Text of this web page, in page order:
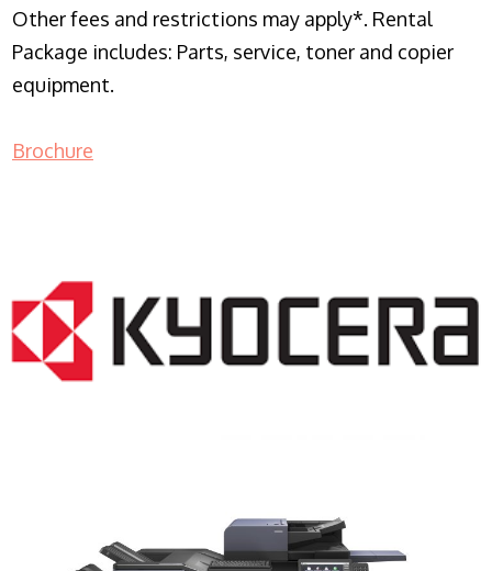
Other fees and restrictions may apply*. Rental
Package includes: Parts, service, toner and copier
equipment.
Brochure